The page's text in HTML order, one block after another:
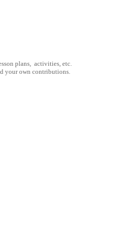
plans, activities, etc.
your own contributions.